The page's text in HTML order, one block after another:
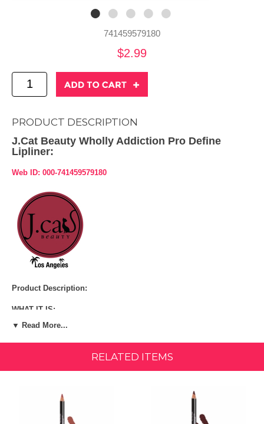
741459579180
$2.99
PRODUCT DESCRIPTION
J.Cat Beauty Wholly Addiction Pro Define
Lipliner:
Web ID: 000-741459579180
Product Description:
WHAT IT IS:
A long-wear, pigmented lip liner that is available in 30 shades for any
occasion.
is creamy, yet it is very long-lasting. Goes on easily and smoothly,
▼ Read More...
RELATED ITEMS